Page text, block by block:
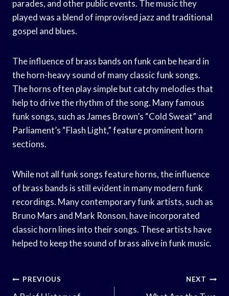
parades, and other public events. The music they
played was a blend of improvised jazz and traditional
gospel and blues.
The influence of brass bands on funk can be heard in
the horn-heavy sound of many classic funk songs.
The horns often play simple but catchy melodies that
help to drive the rhythm of the song. Many famous
funk songs, such as James Brown’s “Cold Sweat” and
Parliament’s “Flash Light,” feature prominent horn
sections.
While not all funk songs feature horns, the influence
of brass bands is still evident in many modern funk
recordings. Many contemporary funk artists, such as
Bruno Mars and Mark Ronson, have incorporated
classic horn lines into their songs. These artists have
helped to keep the sound of brass alive in funk music.
Post
PREVIOUS NEXT